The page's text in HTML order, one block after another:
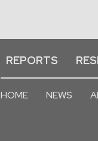
REPORTS
HOME NEWS